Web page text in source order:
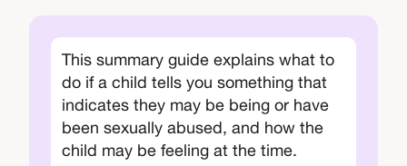
This summary guide explains what to
do if a child tells you something that
indicates they may be being or have
been sexually abused, and how the
child may be feeling at the time.